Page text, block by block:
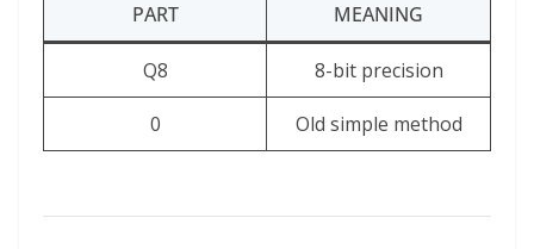
PART MEANING
Q8 8-bit precision
0 Old simple method